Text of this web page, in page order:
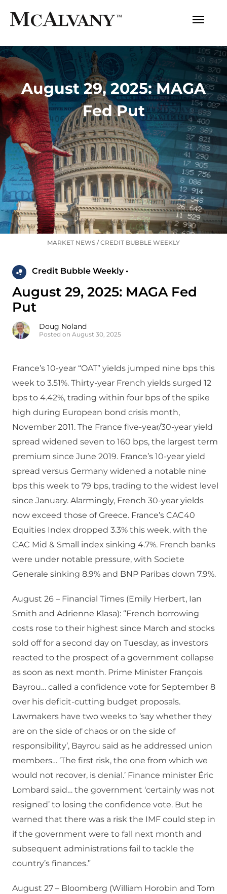
August 29, 2025: MAGA
Fed Put
MARKET NEWS /CREDIT BUBBLE WEEKLY
Credit Bubble Weekly •
August 29, 2025: MAGA Fed
Put
Doug Noland
Posted on August 30, 2025
France’s 10-year “OAT” yields jumped nine bps this
week to 3.51%. Thirty-year French yields surged 12
bps to 4.42%, trading within four bps of the spike
high during European bond crisis month,
November 2011. The France five-year/30-year yield
spread widened seven to 160 bps, the largest term
premium since June 2019. France’s 10-year yield
spread versus Germany widened a notable nine
bps this week to 79 bps, trading to the widest level
since January. Alarmingly, French 30-year yields
now exceed those of Greece. France’s CAC40
Equities Index dropped 3.3% this week, with the
CAC Mid & Small index sinking 4.7%. French banks
were under notable pressure, with Societe
Generale sinking 8.9% and BNP Paribas down 7.9%.
August 26 – Financial Times (Emily Herbert, Ian
Smith and Adrienne Klasa): “French borrowing
costs rose to their highest since March and stocks
sold off for a second day on Tuesday, as investors
reacted to the prospect of a government collapse
as soon as next month. Prime Minister François
Bayrou… called a confidence vote for September 8
over his deficit-cutting budget proposals.
Lawmakers have two weeks to ‘say whether they
are on the side of chaos or on the side of
responsibility’, Bayrou said as he addressed union
members… ‘The first risk, the one from which we
would not recover, is denial.’ Finance minister Éric
Lombard said… the government ‘certainly was not
resigned’ to losing the confidence vote. But he
warned that there was a risk the IMF could step in
if the government were to fall next month and
subsequent administrations fail to tackle the
country’s finances.”
August 27 – Bloomberg (William Horobin and Tom